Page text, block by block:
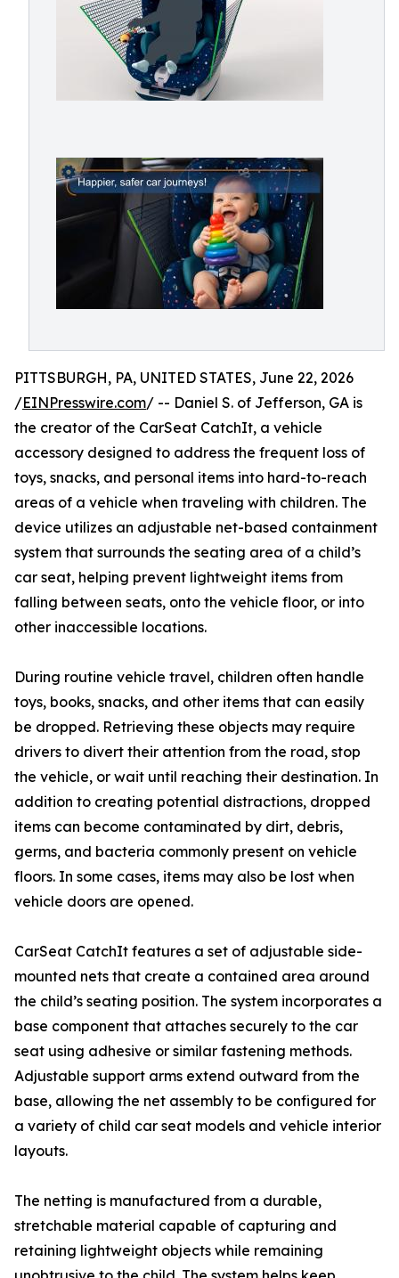
PITTSBURGH, PA, UNITED STATES, June 22, 2026
/EINPresswire.com/ -- Daniel S. of Jefferson, GA is
the creator of the CarSeat CatchIt, a vehicle
accessory designed to address the frequent loss of
toys, snacks, and personal items into hard-to-reach
areas of a vehicle when traveling with children. The
device utilizes an adjustable net-based containment
system that surrounds the seating area of a child’s
car seat, helping prevent lightweight items from
falling between seats, onto the vehicle floor, or into
other inaccessible locations.
During routine vehicle travel, children often handle
toys, books, snacks, and other items that can easily
be dropped. Retrieving these objects may require
drivers to divert their attention from the road, stop
the vehicle, or wait until reaching their destination. In
addition to creating potential distractions, dropped
items can become contaminated by dirt, debris,
germs, and bacteria commonly present on vehicle
floors. In some cases, items may also be lost when
vehicle doors are opened.
CarSeat CatchIt features a set of adjustable side-
mounted nets that create a contained area around
the child’s seating position. The system incorporates a
base component that attaches securely to the car
seat using adhesive or similar fastening methods.
Adjustable support arms extend outward from the
base, allowing the net assembly to be configured for
a variety of child car seat models and vehicle interior
layouts.
The netting is manufactured from a durable,
stretchable material capable of capturing and
retaining lightweight objects while remaining